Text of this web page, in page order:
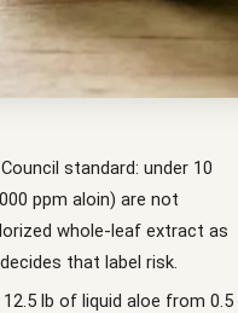
standard: under 10
ppm aloin) are not
whole-leaf extract as
that label risk.
lb of liquid aloe from 0.5